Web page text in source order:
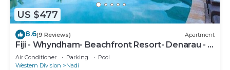
US $477
8.6(9 Reviews) Apartment
Fiji - Whyndham- Beachfront Resort- Denarau - 1
BR
Air Conditioner Parking
Pool
Western Division
Nadi